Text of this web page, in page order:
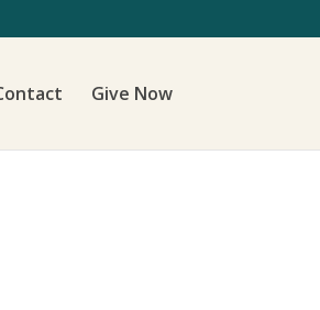
Give Now